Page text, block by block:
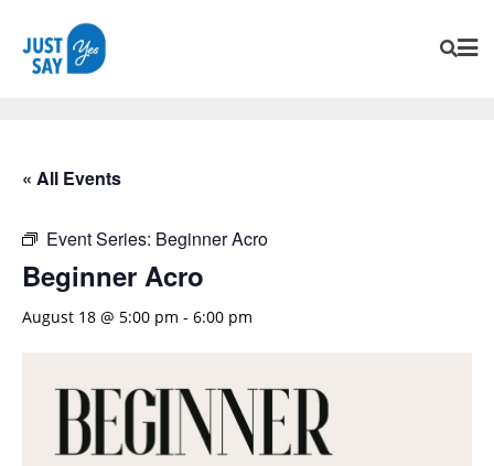
« All Events
Event Series: Beginner Acro
Beginner Acro
August 18 @ 5:00 pm - 6:00 pm